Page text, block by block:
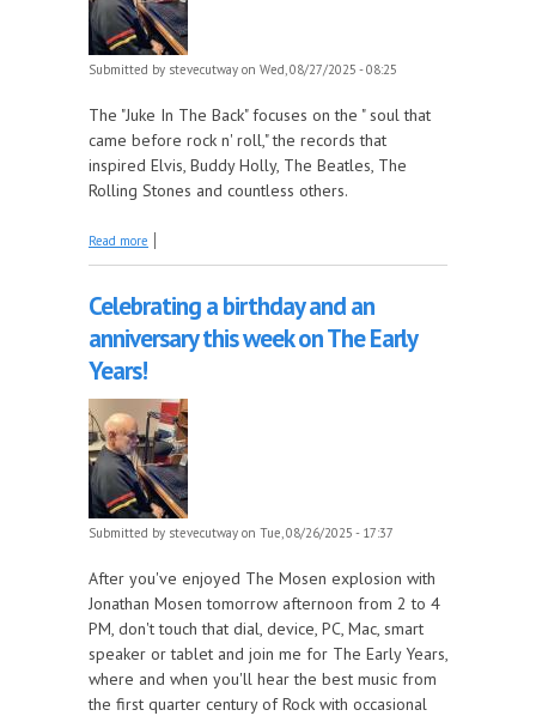
Submitted by stevecutway on Wed, 08/27/2025 - 08:25
The "Juke In The Back" focuses on the " soul that
came before rock n' roll," the records that
inspired Elvis, Buddy Holly, The Beatles, The
Rolling Stones and countless others.
Read more about Atlantic Records, Part 6 - 1953 this week on
Celebrating a birthday and an
anniversary this week on The Early
Years!
Submitted by stevecutway on Tue, 08/26/2025 - 17:37
After you've enjoyed The Mosen explosion with
Jonathan Mosen tomorrow afternoon from 2 to 4
PM, don't touch that dial, device, PC, Mac, smart
speaker or tablet and join me for The Early Years,
where and when you'll hear the best music from
the first quarter century of Rock with occasional